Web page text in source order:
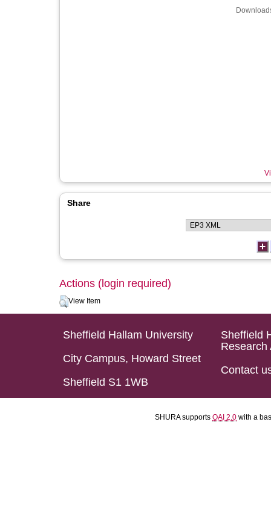
Share
Actions (login required)
View Item
Sheffield Hallam University
City Campus, Howard Street
Sheffield S1 1WB
Sheffield
Research
Contact
SHURA supports OAI 2.0 with a